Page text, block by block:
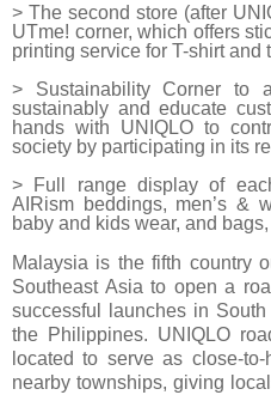
> The second store (after
UTme! corner, which offers
printing service for T-shirt and
> Sustainability Corner to
sustainably and educate
hands with UNIQLO to
society by participating in its
> Full range display of
AIRism beddings, men’s &
baby and kids wear, and
Malaysia is the fifth country
Southeast Asia to open a
successful launches in
the Philippines. UNIQLO
located to serve as close-
nearby townships, giving